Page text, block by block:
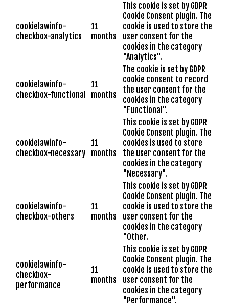
cookielawinfo-
checkbox-analytics
11
months
This cookie is set by GDPR
Cookie Consent plugin. The
cookie is used to store the
user consent for the
cookies in the category
"Analytics".
cookielawinfo-
checkbox-functional
11
months
The cookie is set by GDPR
cookie consent to record
the user consent for the
cookies in the category
"Functional".
cookielawinfo-
checkbox-necessary
11
months
This cookie is set by GDPR
Cookie Consent plugin. The
cookies is used to store
the user consent for the
cookies in the category
"Necessary".
cookielawinfo-
checkbox-others
11
months
This cookie is set by GDPR
Cookie Consent plugin. The
cookie is used to store the
user consent for the
cookies in the category
"Other.
cookielawinfo-
checkbox-
performance
11
months
This cookie is set by GDPR
Cookie Consent plugin. The
cookie is used to store the
user consent for the
cookies in the category
"Performance".